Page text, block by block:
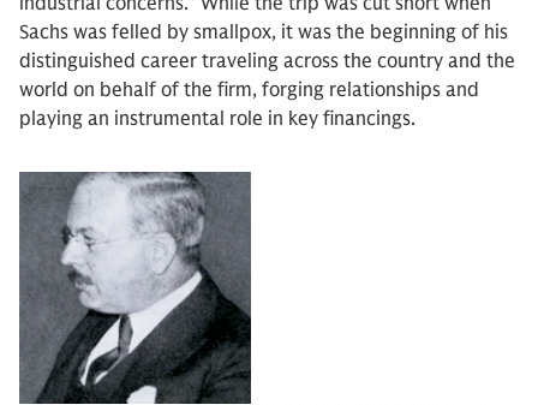
Sachs was felled by smallpox, it was the beginning of his
distinguished career traveling across the country and the
world on behalf of the firm, forging relationships and
playing an instrumental role in key financings.